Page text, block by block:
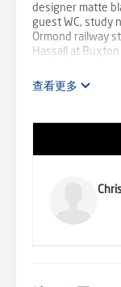
designer matte
guest WC, study
Ormond railway
Hassall at
查看更多